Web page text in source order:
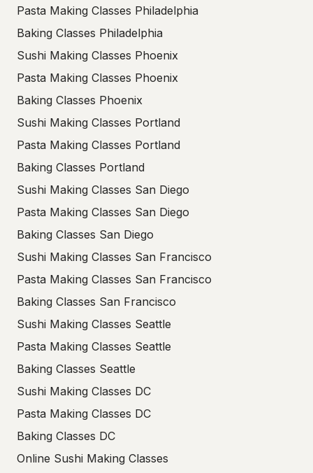
Pasta Making Classes Philadelphia
Baking Classes Philadelphia
Sushi Making Classes Phoenix
Pasta Making Classes Phoenix
Baking Classes Phoenix
Sushi Making Classes Portland
Pasta Making Classes Portland
Baking Classes Portland
Sushi Making Classes San Diego
Pasta Making Classes San Diego
Baking Classes San Diego
Sushi Making Classes San Francisco
Pasta Making Classes San Francisco
Baking Classes San Francisco
Sushi Making Classes Seattle
Pasta Making Classes Seattle
Baking Classes Seattle
Sushi Making Classes DC
Pasta Making Classes DC
Baking Classes DC
Online Sushi Making Classes